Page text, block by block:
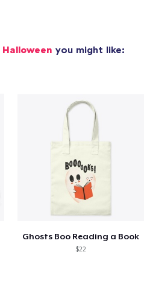
Halloween you might like:
Ghosts Boo Reading a Book
$22